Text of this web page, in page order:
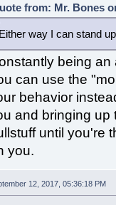
from: Mr. Bones
Either way I can stand
being
can use the
behavior
and bringing up
until you're
you.
12, 2017, 05:36:18 PM